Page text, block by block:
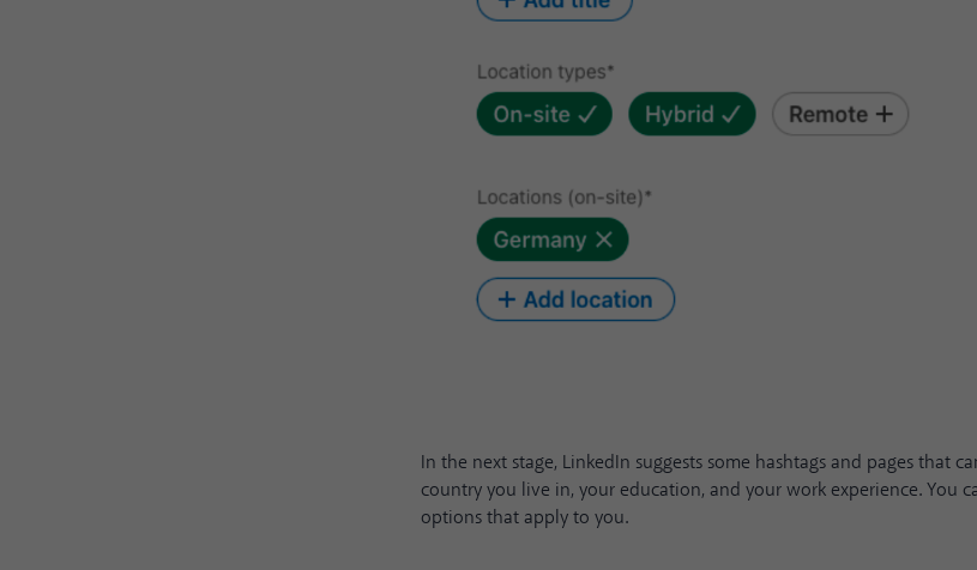
In the next stage, LinkedIn suggests some hashtags and pages that
country you live in, your education, and your work experience. You
options that apply to you.